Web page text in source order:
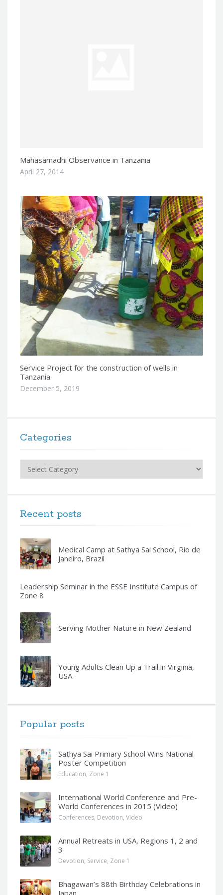
Mahasamadhi Observance in Tanzania
April 27, 2014
Service Project for the construction of wells in
Tanzania
December 5, 2019
Categories
Recent posts
Medical Camp at Sathya Sai School, Rio de
Janeiro, Brazil
Leadership Seminar in the ESSE Institute Campus of
Zone 8
Serving Mother Nature in New Zealand
Young Adults Clean Up a Trail in Virginia,
USA
Popular posts
Sathya Sai Primary School Wins National
Poster Competition
Education, Zone 1
International World Conference and Pre-
World Conferences in 2015 (Video)
Conferences, Devotion, Video
Annual Retreats in USA, Regions 1, 2 and
3
Devotion, Service, Zone 1
Bhagawan’s 88th Birthday Celebrations in
Japan